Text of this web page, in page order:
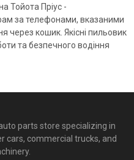
Тойота Пріус -
за телефонами, вказаними
через кошик. Якісні пильовик
та безпечного водіння
parts store specializing in
cars, commercial trucks, and